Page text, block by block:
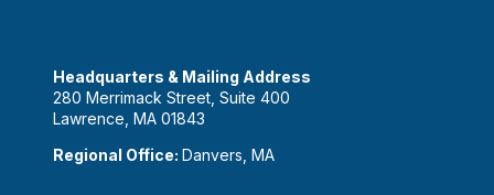
Headquarters & Mailing Address
280 Merrimack Street, Suite 400
Lawrence, MA 01843
Regional Office: Danvers, MA